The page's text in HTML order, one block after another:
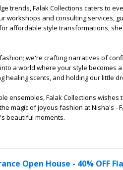
trends, Falak Collections caters to
workshops and consulting services,
affordable style transformations,
we're crafting narratives of
a world where your style becomes
healing scents, and holding our little
ensembles, Falak Collections wishes
magic of joyous fashion at Nisha's -
beautiful moments.
Open House - 40% OFF